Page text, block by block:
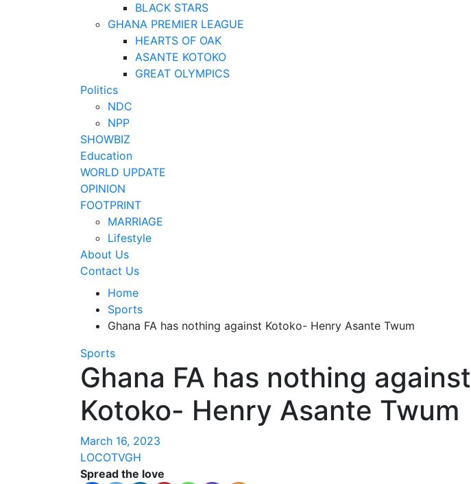
BLACK STARS
GHANA PREMIER LEAGUE
HEARTS OF OAK
ASANTE KOTOKO
GREAT OLYMPICS
Politics
NDC
NPP
SHOWBIZ
Education
WORLD UPDATE
OPINION
FOOTPRINT
MARRIAGE
Lifestyle
About Us
Contact Us
Home
Sports
Ghana FA has nothing against Kotoko- Henry Asante Twum
Sports
Ghana FA has nothing against
Kotoko- Henry Asante Twum
March 16, 2023
LOCOTVGH
Spread the love